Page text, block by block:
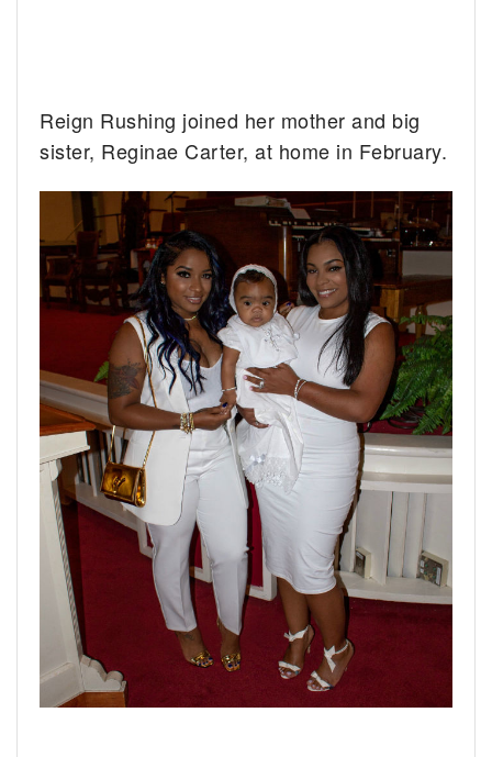
Reign Rushing joined her mother and big
sister, Reginae Carter, at home in February.